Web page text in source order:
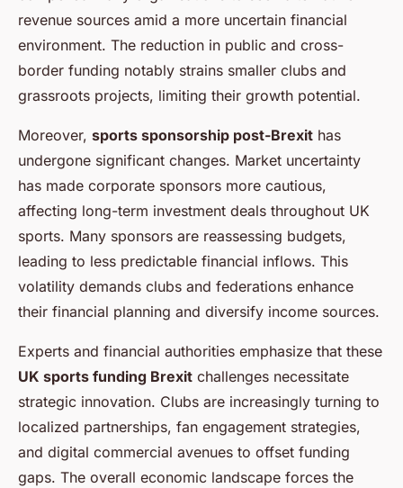
revenue sources amid a more uncertain financial
environment. The reduction in public and cross-
border funding notably strains smaller clubs and
grassroots projects, limiting their growth potential.
Moreover, sports sponsorship post-Brexit has
undergone significant changes. Market uncertainty
has made corporate sponsors more cautious,
affecting long-term investment deals throughout UK
sports. Many sponsors are reassessing budgets,
leading to less predictable financial inflows. This
volatility demands clubs and federations enhance
their financial planning and diversify income sources.
Experts and financial authorities emphasize that these
UK sports funding Brexit challenges necessitate
strategic innovation. Clubs are increasingly turning to
localized partnerships, fan engagement strategies,
and digital commercial avenues to offset funding
gaps. The overall economic landscape forces the